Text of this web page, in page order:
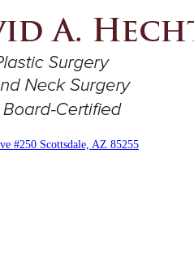
#250 Scottsdale, AZ 85255